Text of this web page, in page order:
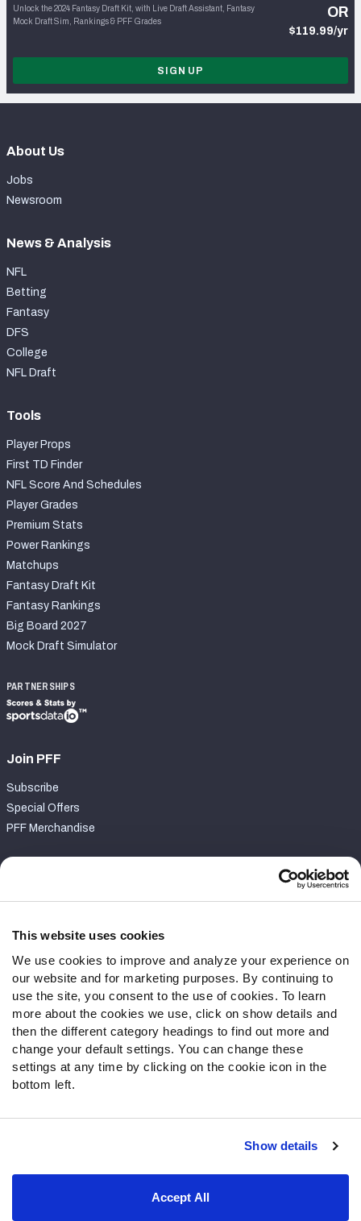
This website uses cookies
We use cookies to improve and analyze your experience on
our website and for marketing purposes. By continuing to
use the site, you consent to the use of cookies. To learn
more about the cookies we use, click on show details and
then the different category headings to find out more and
change your default settings. You can change these
settings at any time by clicking on the cookie icon in the
bottom left.
Show details
Accept All
Unlock the 2024 Fantasy Draft Kit, with Live Draft Assistant, Fantasy
Mock Draft Sim, Rankings & PFF Grades
OR
$119.99/yr
SIGN UP
About Us
Jobs
Newsroom
News & Analysis
NFL
Betting
Fantasy
DFS
College
NFL Draft
Tools
Player Props
First TD Finder
NFL Score And Schedules
Player Grades
Premium Stats
Power Rankings
Matchups
Fantasy Draft Kit
Fantasy Rankings
Big Board 2027
Mock Draft Simulator
PARTNERSHIPS
Join PFF
Subscribe
Special Offers
PFF Merchandise
Contact Support
Follow Us
Twitter
Instagram
YouTube
Facebook
Discord
Podcasts
Terms of Use